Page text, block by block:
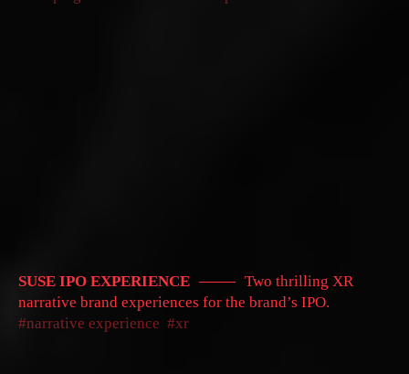
SUSE IPO EXPERIENCE
Two thrilling XR
narrative brand experiences for the brand’s IPO.
narrative experience
xr